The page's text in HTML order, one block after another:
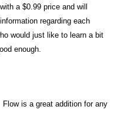
a $0.99 price and will
regarding each
would just like to learn a bit
enough.
Flow is a great addition for any